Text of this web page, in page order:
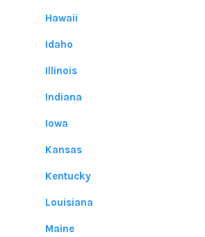
Hawaii
Idaho
Illinois
Indiana
Iowa
Kansas
Kentucky
Louisiana
Maine